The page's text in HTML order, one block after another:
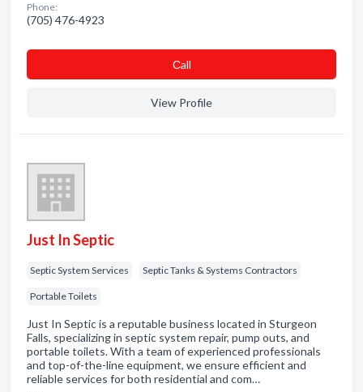
Phone:
(705) 476-4923
Сall
View Profile
Just In Septic
Septic System Services Septic Tanks & Systems Contractors
Portable Toilets
Just In Septic is a reputable business located in Sturgeon
Falls, specializing in septic system repair, pump outs, and
portable toilets. With a team of experienced professionals
and top-of-the-line equipment, we ensure efficient and
reliable services for both residential and com…